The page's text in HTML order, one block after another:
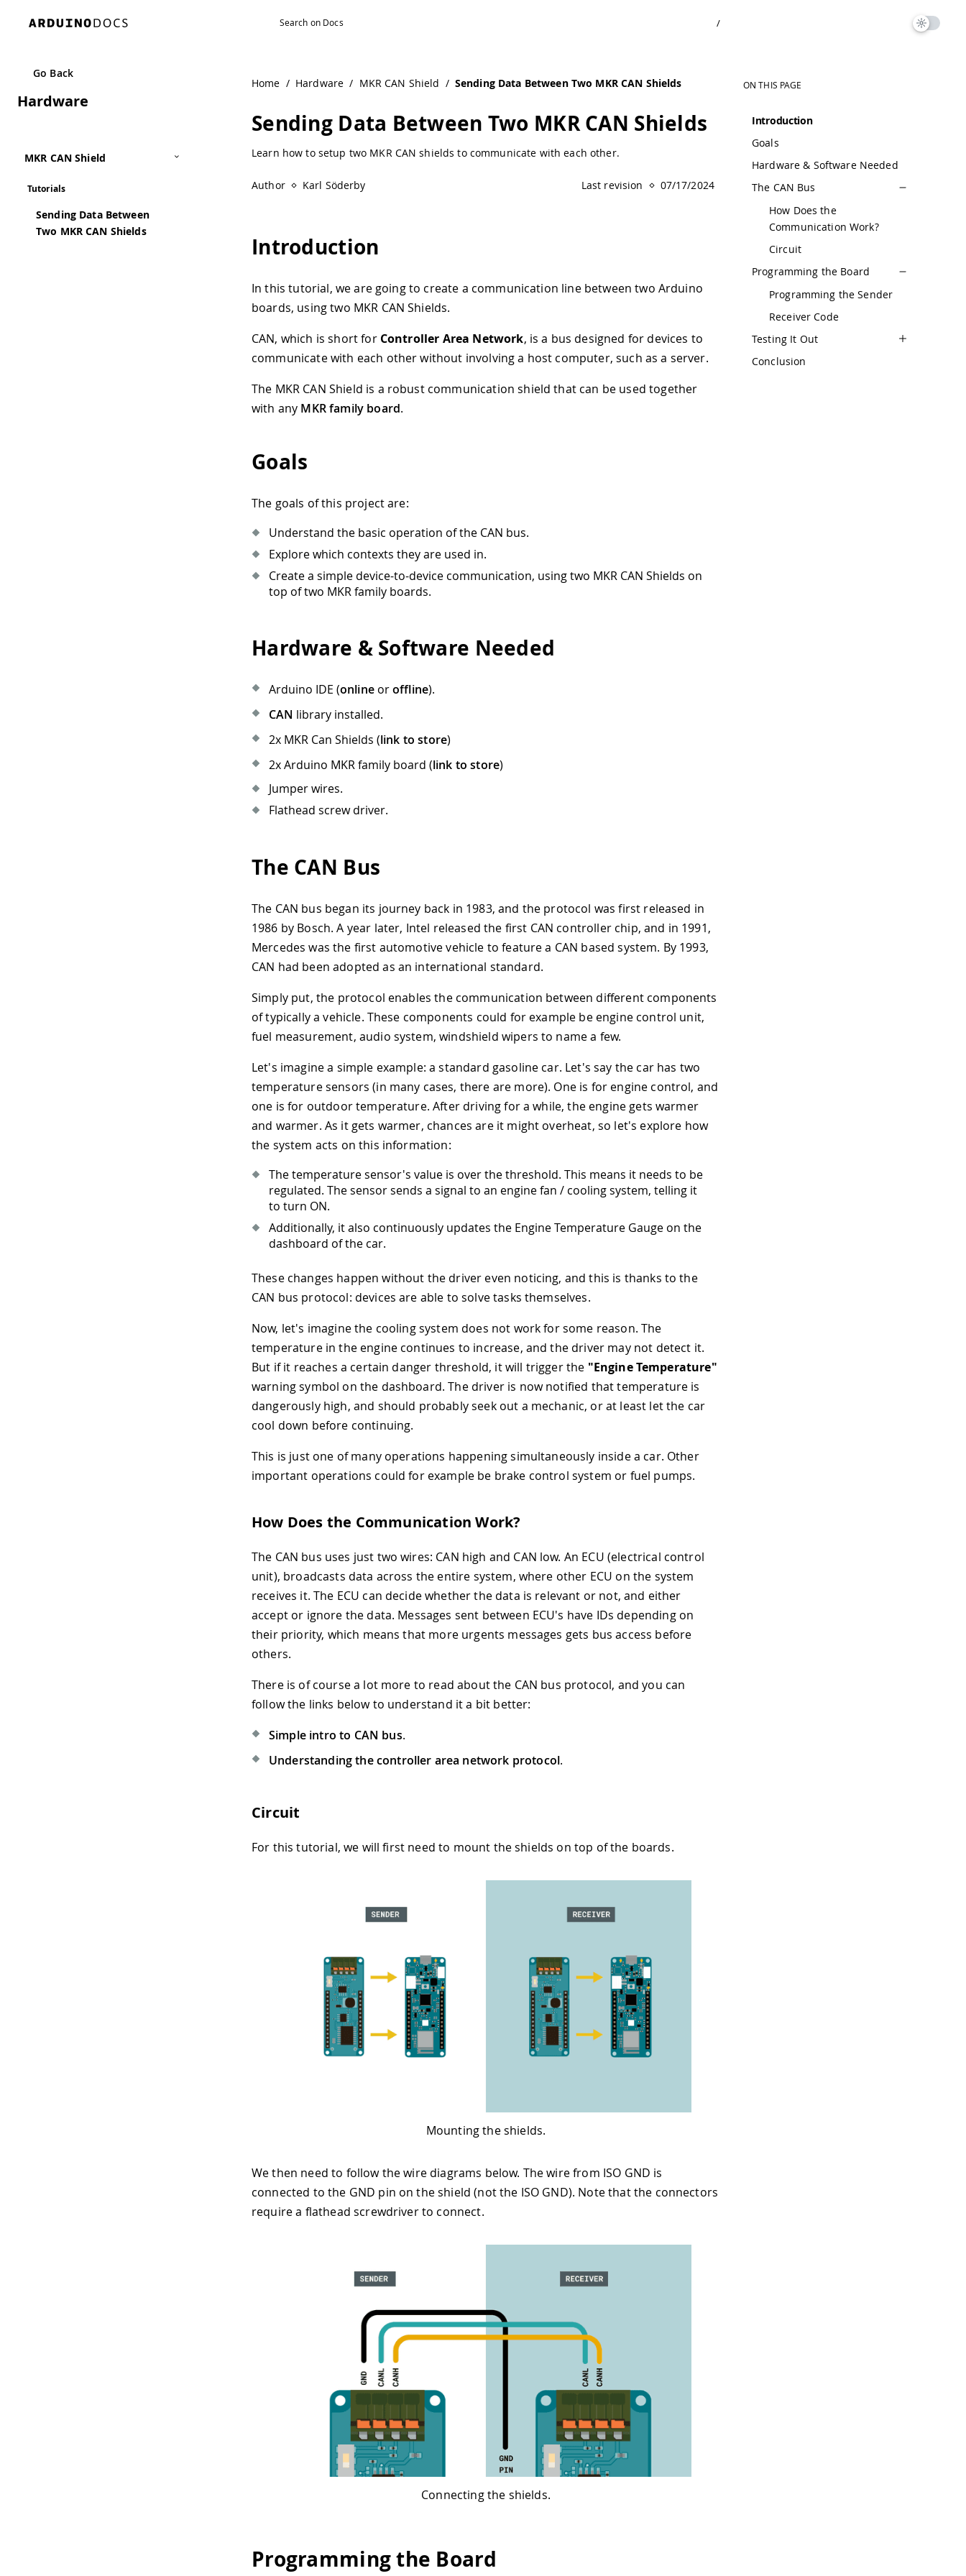
/
Go Back
Hardware
MKR CAN Shield
Tutorials
Sending Data Between
Two MKR CAN Shields
Home / Hardware / MKR CAN Shield / Sending Data Between Two MKR CAN Shields
Sending Data Between Two MKR CAN Shields
Learn how to setup two MKR CAN shields to communicate with each other.
Author Karl Söderby Last revision 07/17/2024
Introduction
In this tutorial, we are going to create a communication line between two Arduino
boards, using two MKR CAN Shields.
CAN, which is short for Controller Area Network, is a bus designed for devices to
communicate with each other without involving a host computer, such as a server.
The MKR CAN Shield is a robust communication shield that can be used together
with any MKR family board.
Goals
The goals of this project are:
Understand the basic operation of the CAN bus.
Explore which contexts they are used in.
Create a simple device-to-device communication, using two MKR CAN Shields on
top of two MKR family boards.
Hardware & Software Needed
Arduino IDE (onlineoroffline).
CAN library installed.
2x MKR Can Shields (link to store)
2x Arduino MKR family board (link to store)
Jumper wires.
Flathead screw driver.
The CAN Bus
The CAN bus began its journey back in 1983, and the protocol was first released in
1986 by Bosch. A year later, Intel released the first CAN controller chip, and in 1991,
Mercedes was the first automotive vehicle to feature a CAN based system. By 1993,
CAN had been adopted as an international standard.
Simply put, the protocol enables the communication between different components
of typically a vehicle. These components could for example be engine control unit,
fuel measurement, audio system, windshield wipers to name a few.
Let's imagine a simple example: a standard gasoline car. Let's say the car has two
temperature sensors (in many cases, there are more). One is for engine control, and
one is for outdoor temperature. After driving for a while, the engine gets warmer
and warmer. As it gets warmer, chances are it might overheat, so let's explore how
the system acts on this information:
The temperature sensor's value is over the threshold. This means it needs to be
regulated. The sensor sends a signal to an engine fan / cooling system, telling it
to turn ON.
Additionally, it also continuously updates the Engine Temperature Gauge on the
dashboard of the car.
These changes happen without the driver even noticing, and this is thanks to the
CAN bus protocol: devices are able to solve tasks themselves.
Now, let's imagine the cooling system does not work for some reason. The
temperature in the engine continues to increase, and the driver may not detect it.
But if it reaches a certain danger threshold, it will trigger the "Engine Temperature"
warning symbol on the dashboard. The driver is now notified that temperature is
dangerously high, and should probably seek out a mechanic, or at least let the car
cool down before continuing.
This is just one of many operations happening simultaneously inside a car. Other
important operations could for example be brake control system or fuel pumps.
How Does the Communication Work?
The CAN bus uses just two wires: CAN high and CAN low. An ECU (electrical control
unit), broadcasts data across the entire system, where other ECU on the system
receives it. The ECU can decide whether the data is relevant or not, and either
accept or ignore the data. Messages sent between ECU's have IDs depending on
their priority, which means that more urgents messages gets bus access before
others.
There is of course a lot more to read about the CAN bus protocol, and you can
follow the links below to understand it a bit better:
Simple intro to CAN bus.
Understanding the controller area network protocol.
Circuit
For this tutorial, we will first need to mount the shields on top of the boards.
Mounting the shields.
We then need to follow the wire diagrams below. The wire from ISO GND is
connected to the GND pin on the shield (not the ISO GND). Note that the connectors
require a flathead screwdriver to connect.
Connecting the shields.
Programming the Board
ON THIS PAGE
Introduction
Goals
Hardware & Software Needed
The CAN Bus
How Does the
Communication Work?
Circuit
Programming the Board
Programming the Sender
Receiver Code
Testing It Out
Conclusion